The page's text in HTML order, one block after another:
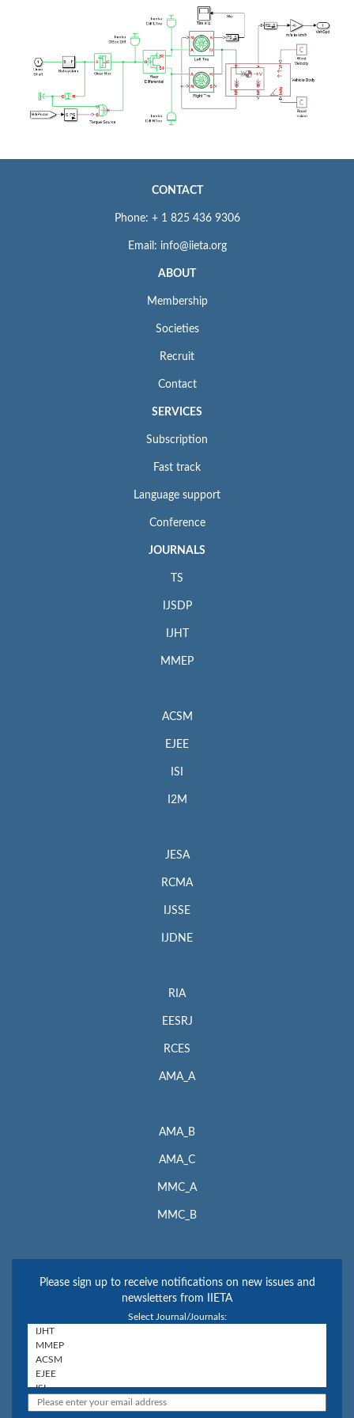
CONTACT
Phone: + 1 825 436 9306
Email: info@iieta.org
ABOUT
Membership
Societies
Recruit
Contact
SERVICES
Subscription
Fast track
Language support
Conference
JOURNALS
TS
IJSDP
IJHT
MMEP
ACSM
EJEE
ISI
I2M
JESA
RCMA
IJSSE
IJDNE
RIA
EESRJ
RCES
AMA_A
AMA_B
AMA_C
MMC_A
MMC_B
Please sign up to receive notifications on new issues and
newsletters from IIETA
Select Journal/Journals: